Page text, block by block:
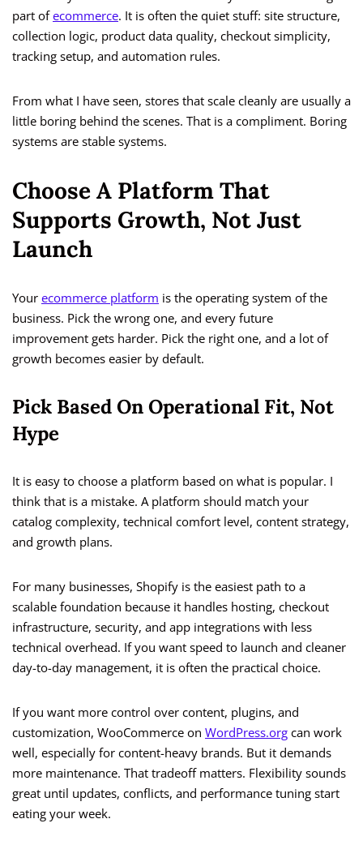
part ofecommerce. It is often the quiet stuff: site structure,
collection logic, product data quality, checkout simplicity,
tracking setup, and automation rules.
From what I have seen, stores that scale cleanly are usually a
little boring behind the scenes. That is a compliment. Boring
systems are stable systems.
Choose A Platform That
Supports Growth, Not Just
Launch
Your ecommerce platform is the operating system of the
business. Pick the wrong one, and every future
improvement gets harder. Pick the right one, and a lot of
growth becomes easier by default.
Pick Based On Operational Fit, Not
Hype
It is easy to choose a platform based on what is popular. I
think that is a mistake. A platform should match your
catalog complexity, technical comfort level, content strategy,
and growth plans.
For many businesses, Shopify is the easiest path to a
scalable foundation because it handles hosting, checkout
infrastructure, security, and app integrations with less
technical overhead. If you want speed to launch and cleaner
day-to-day management, it is often the practical choice.
If you want more control over content, plugins, and
customization, WooCommerce on WordPress.org can work
well, especially for content-heavy brands. But it demands
more maintenance. That tradeoff matters. Flexibility sounds
great until updates, conflicts, and performance tuning start
eating your week.